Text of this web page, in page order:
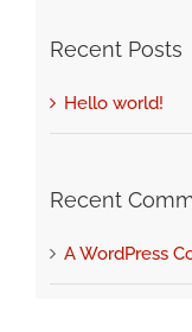
Recent Posts
Hello world!
Recent
A WordPress